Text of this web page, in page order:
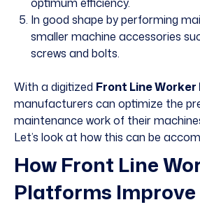
In good shape by performing
smaller machine accessories
screws and bolts.
With a digitized Front Line
manufacturers can optimize the
maintenance workof their
Let’s look at how this can be
How Front Line
Platforms Improve